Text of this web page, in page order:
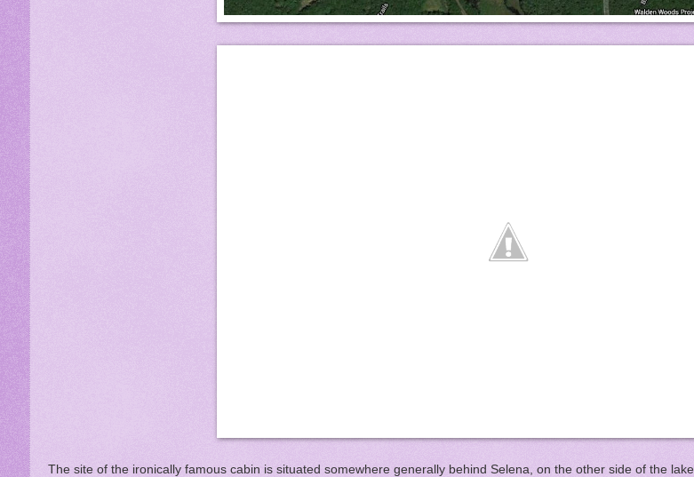
The site of the ironically famous cabin is situated somewhere generally behind Selena, on the other side of the lake.